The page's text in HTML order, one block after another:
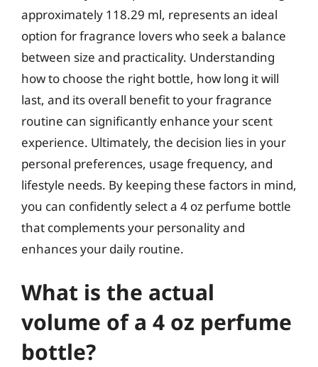
approximately 118.29 ml, represents an ideal
option for fragrance lovers who seek a balance
between size and practicality. Understanding
how to choose the right bottle, how long it will
last, and its overall benefit to your fragrance
routine can significantly enhance your scent
experience. Ultimately, the decision lies in your
personal preferences, usage frequency, and
lifestyle needs. By keeping these factors in mind,
you can confidently select a 4 oz perfume bottle
that complements your personality and
enhances your daily routine.
What is the actual
volume of a 4 oz perfume
bottle?